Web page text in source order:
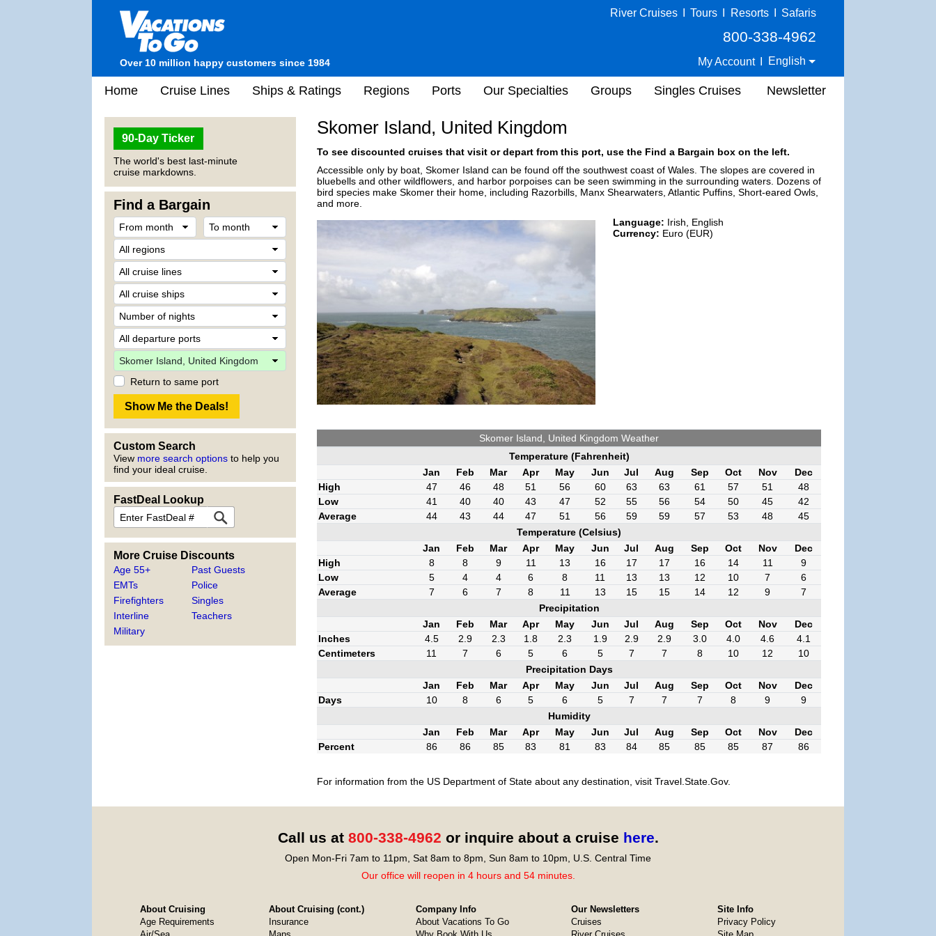
Over 10 million happy customers since 1984
River Cruises Tours Resorts Safaris
800-338-4962
My Account English
Home Cruise Lines Ships & Ratings Regions Ports Our Specialties Groups Singles Cruises Newsletter
90-Day Ticker
The world's best last-minute
cruise markdowns.
Find a Bargain
Return to same port
Custom Search
View more search options to help you
find your ideal cruise.
FastDeal Lookup
More Cruise Discounts
Age 55+
EMTs
Firefighters
Interline
Military
Past Guests
Police
Singles
Teachers
Skomer Island, United Kingdom
To see discounted cruises that visit or depart from this port, use the Find a Bargain box on the left.
Accessible only by boat, Skomer Island can be found off the southwest coast of Wales. The slopes are covered in
bluebells and other wildflowers, and harbor porpoises can be seen swimming in the surrounding waters. Dozens of
bird species make Skomer their home, including Razorbills, Manx Shearwaters, Atlantic Puffins, Short-eared Owls,
and more.
Language: Irish, English
Currency: Euro (EUR)
Skomer Island, United Kingdom Weather
Temperature (Fahrenheit)
Jan
Feb Mar Apr May Jun Jul Aug Sep Oct Nov
Dec
High
47 46 48 51 56 60 63 63 61 57 51
48
Low
41 40 40 43 47 52 55 56 54 50 45
42
Average
44 43 44 47 51 56 59 59 57 53 48
45
Temperature (Celsius)
Jan
Feb Mar Apr May Jun Jul Aug Sep Oct Nov
Dec
High
8 8 9 11 13 16 17 17 16 14 11
9
Low
5 4 4 6 8 11 13 13 12 10 7
6
Average
7 6 7 8 11 13 15 15 14 12 9
7
Precipitation
Jan
Feb Mar Apr May Jun Jul Aug Sep Oct Nov
Dec
Inches
4.5 2.9 2.3 1.8 2.3 1.9 2.9 2.9 3.0 4.0 4.6
4.1
Centimeters
11 7 6 5 6 5 7 7 8 10 12
10
Precipitation Days
Jan
Feb Mar Apr May Jun Jul Aug Sep Oct Nov
Dec
Days
10 8 6 5 6 5 7 7 7 8 9
9
Humidity
Jan
Feb Mar Apr May Jun Jul Aug Sep Oct Nov
Dec
Percent
86 86 85 83 81 83 84 85 85 85 87 86
For information from the US Department of State about any destination, visit Travel.State.Gov.
Call us at 800-338-4962 or inquire about a cruise here.
Open Mon-Fri 7am to 11pm, Sat 8am to 8pm, Sun 8am to 10pm, U.S. Central Time
Our office will reopen in 4 hours and 54 minutes.
About Cruising
Age Requirements
About Cruising (cont.)
Insurance
Company Info
About Vacations To Go
Our Newsletters
Cruises
Site Info
Privacy Policy